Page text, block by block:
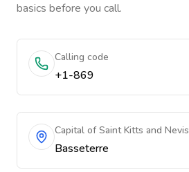
basics before you call.
Calling code
+1-869
Capital of Saint Kitts and Nevis
Basseterre